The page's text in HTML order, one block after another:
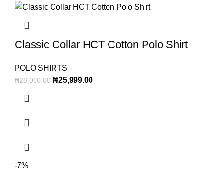
Classic Collar HCT Cotton Polo Shirt
POLO SHIRTS
₦28,000.00 ₦25,999.00
-7%